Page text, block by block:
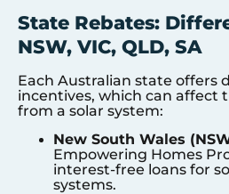
State Rebates:
NSW, VIC, QLD, SA
Each Australian state offers
incentives, which can affect
from a solar system:
New South Wales
Empowering Homes
interest-free loans for
systems.